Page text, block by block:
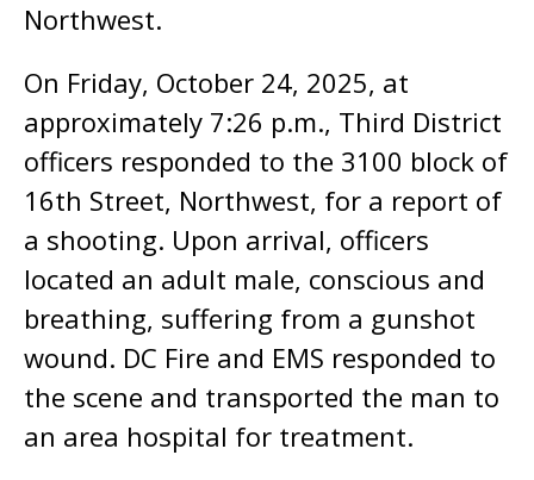
Northwest.
On Friday, October 24, 2025, at
approximately 7:26 p.m., Third District
officers responded to the 3100 block of
16th Street, Northwest, for a report of
a shooting. Upon arrival, officers
located an adult male, conscious and
breathing, suffering from a gunshot
wound. DC Fire and EMS responded to
the scene and transported the man to
an area hospital for treatment.